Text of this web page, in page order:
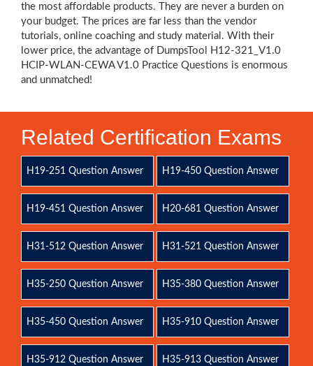
the most affordable products. They are never a burden on
your budget. The prices are far less than the vendor
tutorials, online coaching and study material. With their
lower price, the advantage of DumpsTool H12-321_V1.0
HCIP-WLAN-CEWA V1.0 Practice Questions is enormous
and unmatched!
Related Certification Exams
H19-251 Question Answer H19-450 Question Answer
H19-451 Question Answer H20-681 Question Answer
H31-512 Question Answer H31-521 Question Answer
H35-250 Question Answer H35-380 Question Answer
H35-450 Question Answer H35-910 Question Answer
H35-912 Question Answer H35-913 Question Answer